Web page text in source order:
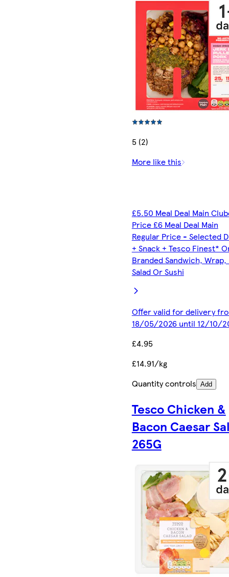
5 (2)
More like this
£5.50 Meal Deal Main
Price £6 Meal Deal Main
Regular Price - Selected
+ Snack + Tesco Finest*
Branded Sandwich, Wrap,
Salad Or Sushi
Offer valid for delivery
18/05/2026 until 12/10/
£4.95
£14.91/kg
Quantity controls Add
Tesco Chicken &
Bacon Caesar
265G